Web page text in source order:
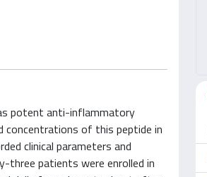
potent anti-inflammatory
concentrations of this peptide in
clinical parameters and
three patients were enrolled in